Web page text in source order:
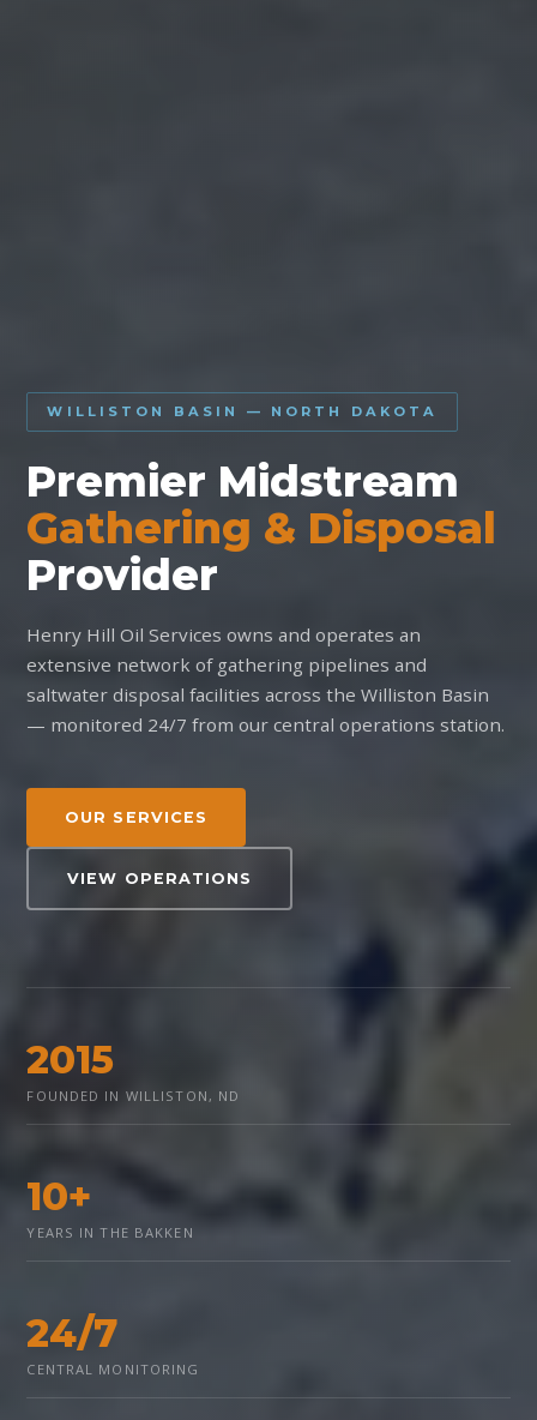
WILLISTON BASIN — NORTH DAKOTA
Premier Midstream
Gathering & Disposal
Provider
Henry Hill Oil Services owns and operates an
extensive network of gathering pipelines and
saltwater disposal facilities across the Williston Basin
— monitored 24/7 from our central operations station.
OUR SERVICES
VIEW OPERATIONS
2015
FOUNDED IN WILLISTON, ND
10+
YEARS IN THE BAKKEN
24/7
CENTRAL MONITORING